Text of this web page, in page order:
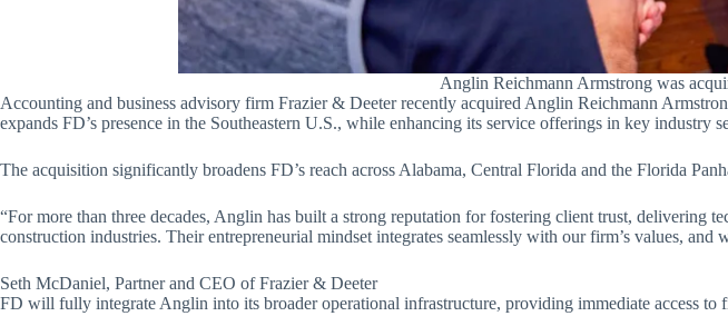
Anglin Reichmann Armstrong was
Accounting and business advisory firm Frazier & Deeter recently acquired Anglin Reichmann
expands FD’s presence in the Southeastern U.S., while enhancing its service offerings in key industry
The acquisition significantly broadens FD’s reach across Alabama, Central Florida and the Florida
“For more than three decades, Anglin has built a strong reputation for fostering client trust,
construction industries. Their entrepreneurial mindset integrates seamlessly with our firm’s values,
Seth McDaniel, Partner and CEO of Frazier & Deeter
FD will fully integrate Anglin into its broader operational infrastructure, providing immediate access